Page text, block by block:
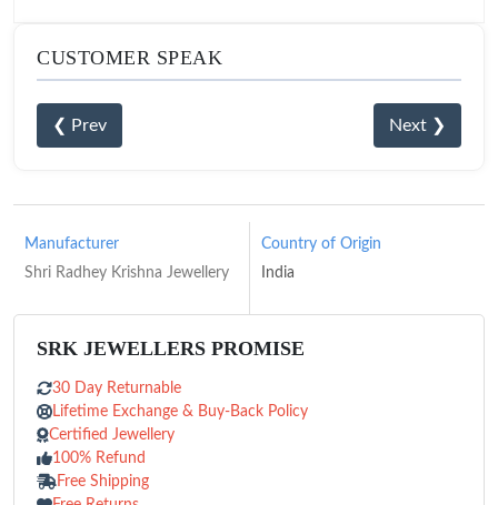
CUSTOMER SPEAK
❮ Prev Next ❯
Manufacturer
Shri Radhey Krishna Jewellery
Country of Origin
India
SRK JEWELLERS PROMISE
30 Day Returnable
Lifetime Exchange & Buy-Back Policy
Certified Jewellery
100% Refund
Free Shipping